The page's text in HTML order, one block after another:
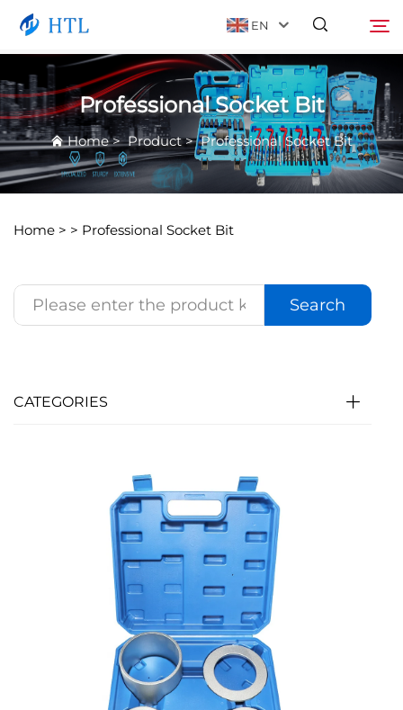
EN
Product
About Us
News
Contact Us
Search
Professional Socket Bit
Home>Product>Professional Socket Bit
Home > > Professional Socket Bit
Search
CATEGORIES